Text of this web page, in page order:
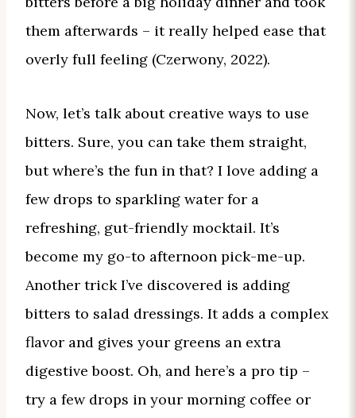
them afterwards – it really helped ease that
overly full feeling (Czerwony, 2022).
Now, let’s talk about creative ways to use
bitters. Sure, you can take them straight,
but where’s the fun in that? I love adding a
few drops to sparkling water for a
refreshing, gut-friendly mocktail. It’s
become my go-to afternoon pick-me-up.
Another trick I’ve discovered is adding
bitters to salad dressings. It adds a complex
flavor and gives your greens an extra
digestive boost. Oh, and here’s a pro tip –
try a few drops in your morning coffee or